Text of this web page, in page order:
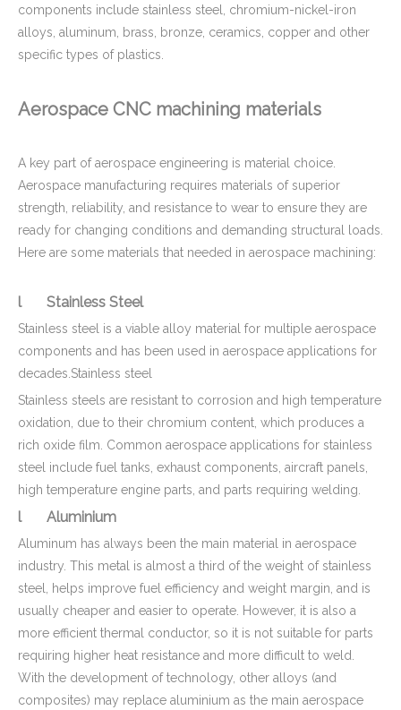
CNC Machined Brass Valve Body for Precision Measurement Devices Customized Brass CNC Machining Barbed Fitting Parts Used for Beer Brewage Equipment
Top Qualified Brass Hydraulic Hose Connector - Brass Machining Parts for Marine
components include stainless steel, chromium-nickel-iron
alloys, aluminum, brass, bronze, ceramics, copper and other
specific types of plastics.
Aerospace CNC machining materials
A key part of aerospace engineering is material choice.
Aerospace manufacturing requires materials of superior
strength, reliability, and resistance to wear to ensure they are
ready for changing conditions and demanding structural loads.
Here are some materials that needed in aerospace machining:
l Stainless Steel
Stainless steel is a viable alloy material for multiple aerospace
components and has been used in aerospace applications for
decades.Stainless steel
Stainless steels are resistant to corrosion and high temperature
oxidation, due to their chromium content, which produces a
rich oxide film. Common aerospace applications for stainless
steel include fuel tanks, exhaust components, aircraft panels,
high temperature engine parts, and parts requiring welding.
l Aluminium
Aluminum has always been the main material in aerospace
industry. This metal is almost a third of the weight of stainless
steel, helps improve fuel efficiency and weight margin, and is
usually cheaper and easier to operate. However, it is also a
more efficient thermal conductor, so it is not suitable for parts
requiring higher heat resistance and more difficult to weld.
With the development of technology, other alloys (and
composites) may replace aluminium as the main aerospace